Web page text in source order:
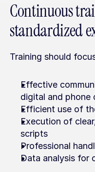
Continuous
standardized
Training should
Effective
digital and phone
Efficient use of
Execution of
scripts
Professional
Data analysis for